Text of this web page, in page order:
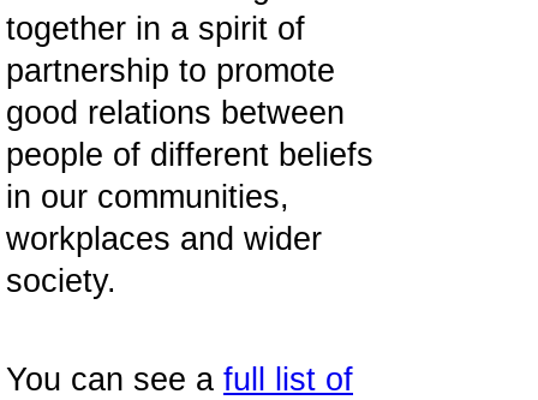
together in a spirit of
partnership to promote
good relations between
people of different beliefs
in our communities,
workplaces and wider
society.
You can see a full list of